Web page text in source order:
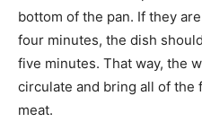
bottom of the pan. If they
four minutes, the dish
five minutes. That way, the
circulate and bring all of the
meat.